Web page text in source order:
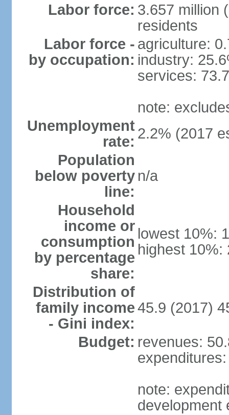
Labor force: 3.657 million
residents
Labor force -
by occupation:
agriculture:
industry:
services:
note:
Unemployment
rate: 2.2% (2017
Population
below poverty
line:
n/a
Household
income or
consumption
by percentage
share:
lowest 10%:
highest 10%:
Distribution of
family income
- Gini index:
45.9 (2017)
Budget: revenues:
note:
development